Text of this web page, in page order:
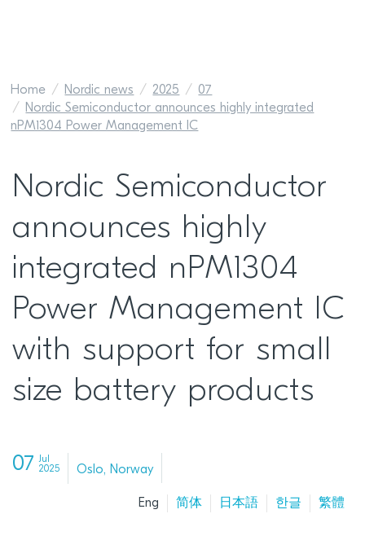
Home Nordic news 2025
07
Nordic Semiconductor announces highly integrated
nPM1304 Power Management IC
Nordic Semiconductor
announces highly
integrated nPM1304
Power Management IC
with support for small
size battery products
07 Jul
2025
Oslo, Norway
Eng 简体 日本語 한글 繁體